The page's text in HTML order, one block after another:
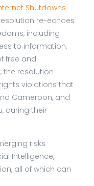
Shutdowns
re-echoes
including
to information,
free and
the resolution
violations that
Cameroon, and
during their
risks
Intelligence,
all of which can